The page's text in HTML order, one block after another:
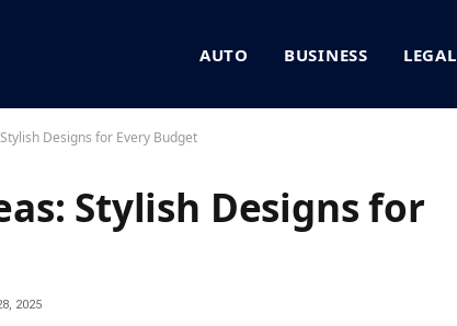
AUTO BUSINESS LEGAL
Designs for Every Budget
Stylish Designs for
2025